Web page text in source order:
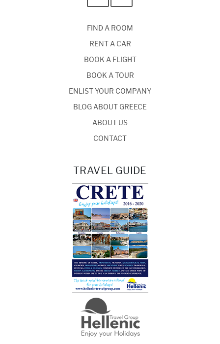
FIND A ROOM
RENT A CAR
BOOK A FLIGHT
BOOK A TOUR
ENLIST YOUR COMPANY
BLOG ABOUT GREECE
ABOUT US
CONTACT
TRAVEL GUIDE